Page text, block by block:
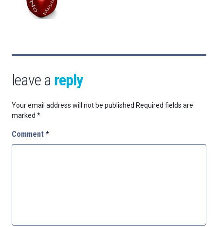
leave a reply
Your email address will not be published.Required fields are
marked *
Comment *